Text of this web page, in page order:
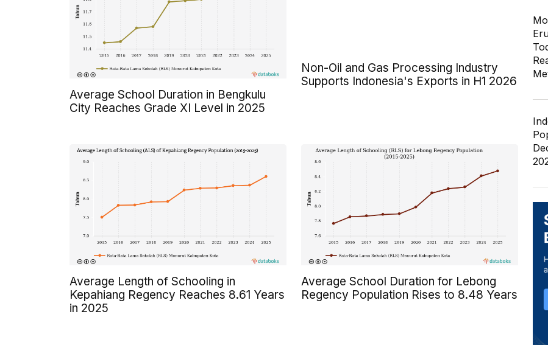
Average School Duration in Bengkulu
City Reaches Grade XI Level in 2025
Non-Oil and Gas Processing Industry
Supports Indonesia's Exports in H1 2026
Average Length of Schooling in
Kepahiang Regency Reaches 8.61 Years
in 2025
Average School Duration for Lebong
Regency Population Rises to 8.48 Years